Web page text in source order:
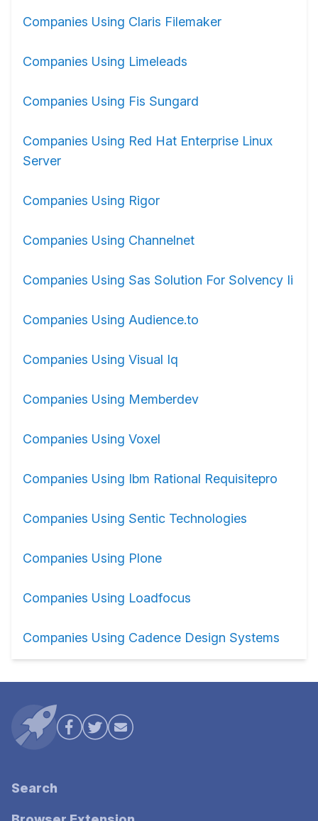
Companies Using Claris Filemaker
Companies Using Limeleads
Companies Using Fis Sungard
Companies Using Red Hat Enterprise Linux
Server
Companies Using Rigor
Companies Using Channelnet
Companies Using Sas Solution For Solvency Ii
Companies Using Audience.to
Companies Using Visual Iq
Companies Using Memberdev
Companies Using Voxel
Companies Using Ibm Rational Requisitepro
Companies Using Sentic Technologies
Companies Using Plone
Companies Using Loadfocus
Companies Using Cadence Design Systems
Search